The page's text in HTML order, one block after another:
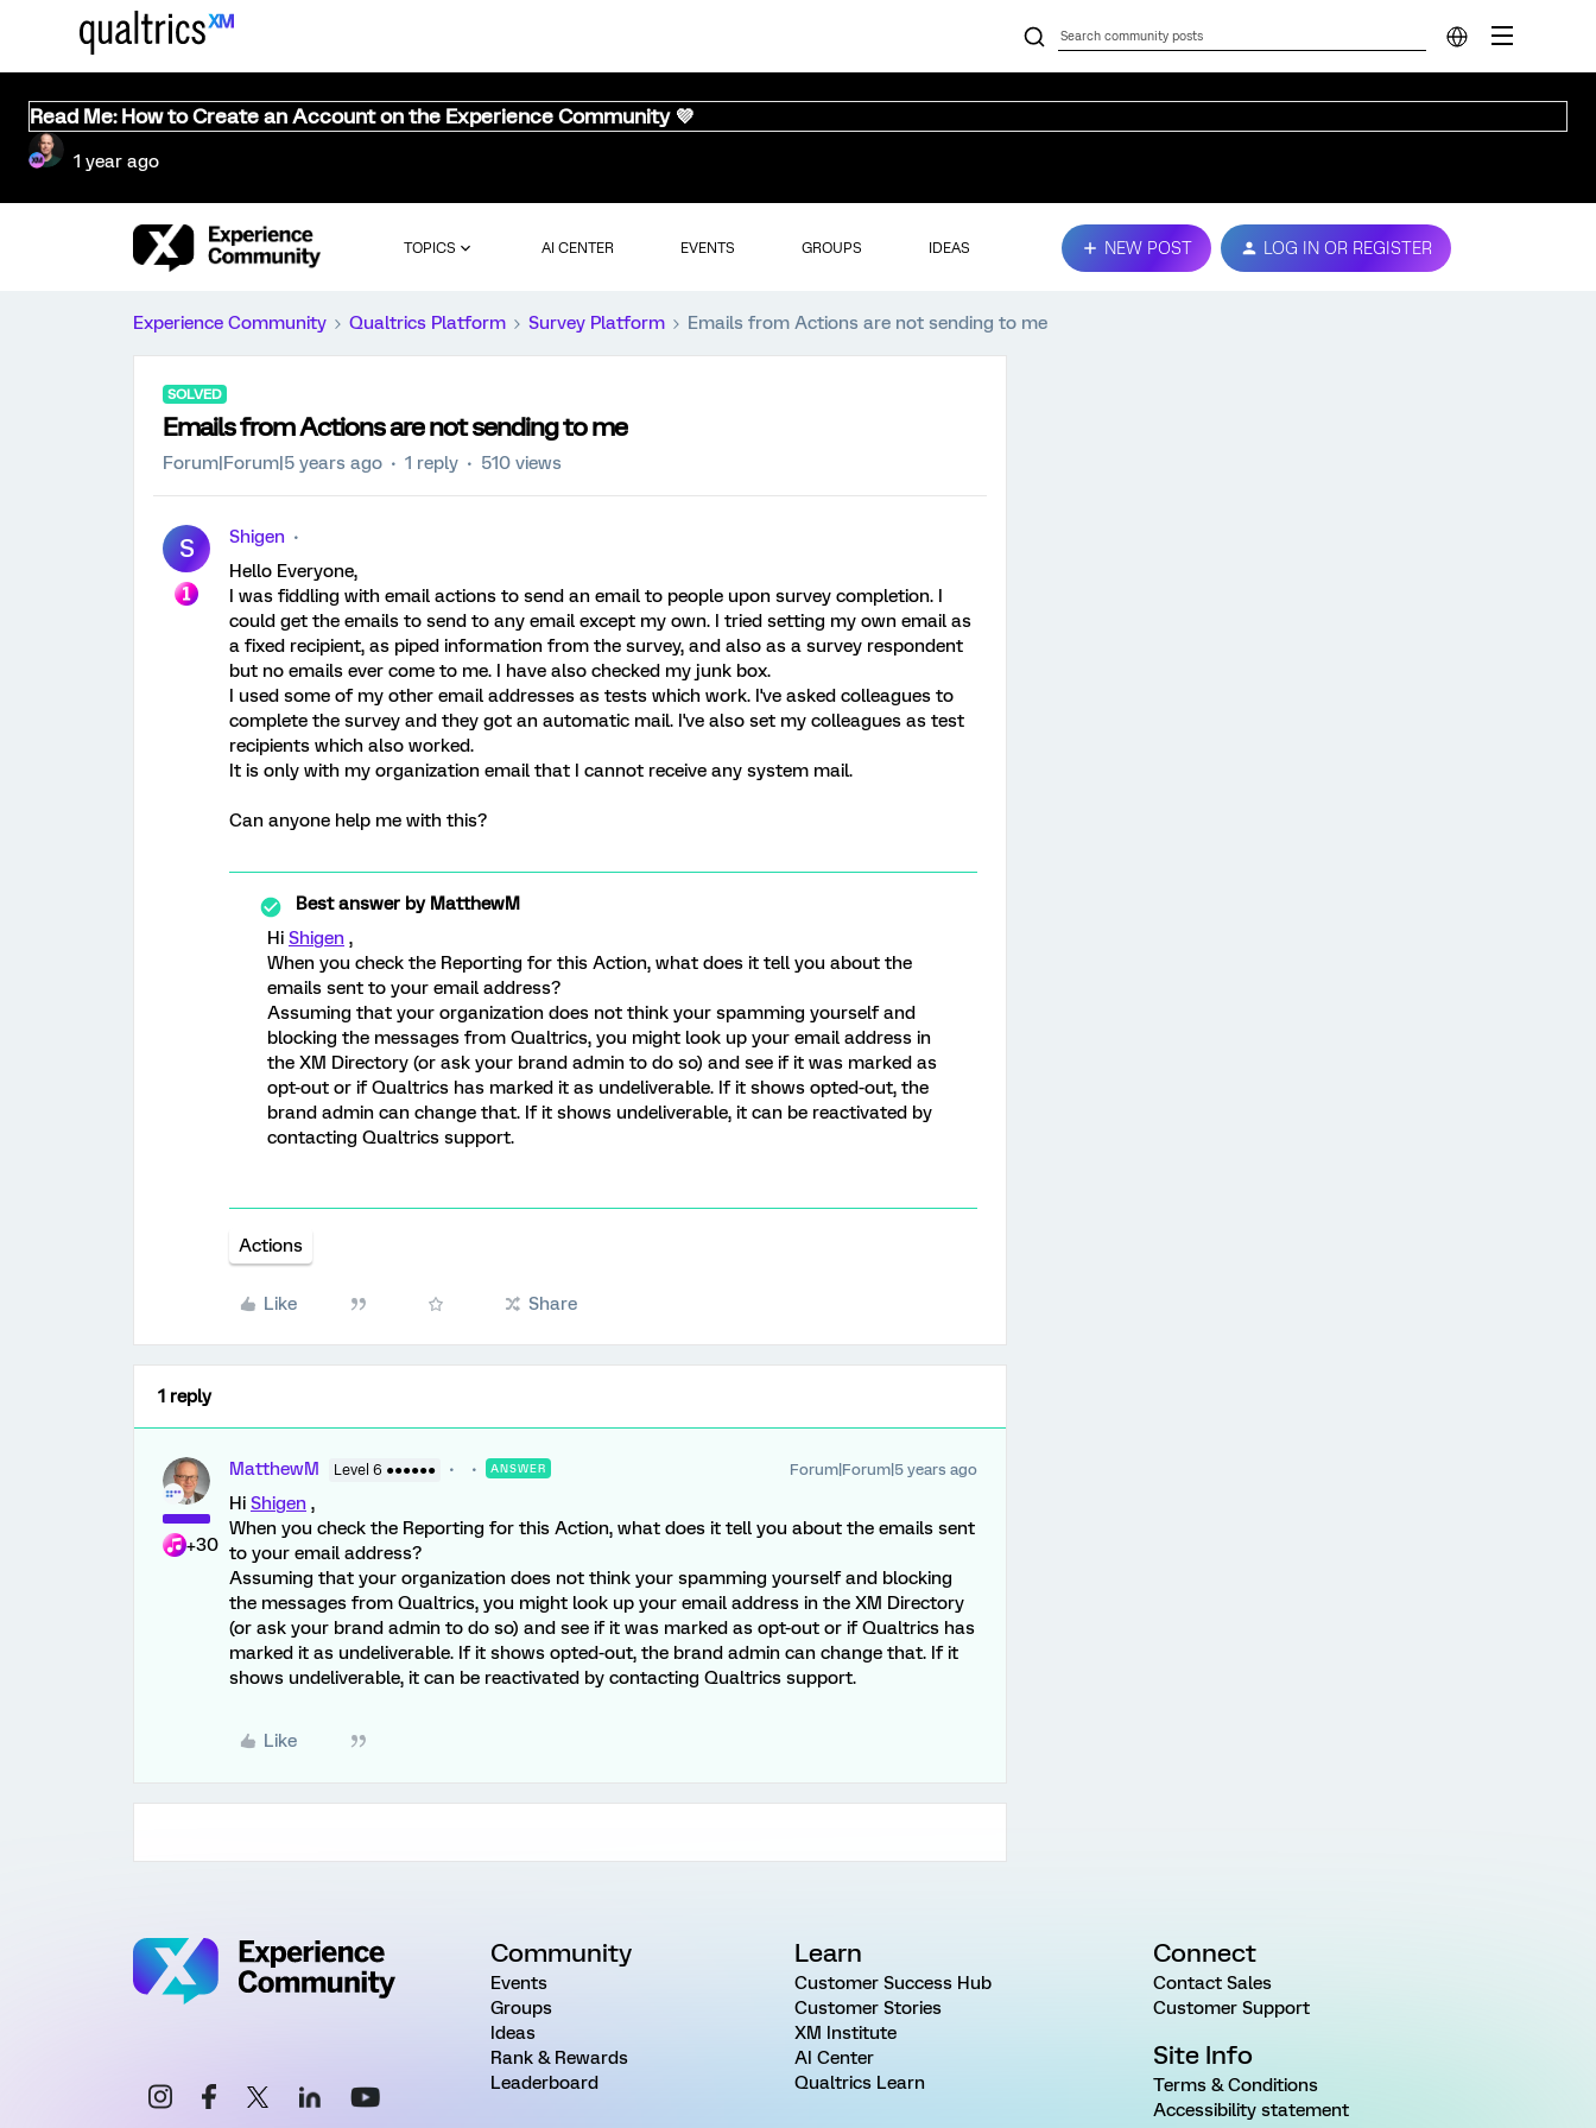
Read Me: How to Create an Account on the Experience Community 💜
1 year ago
TOPICS AI CENTER EVENTS GROUPS IDEAS NEW POST LOG IN OR REGISTER
Experience Community Qualtrics Platform Survey Platform Emails from Actions are not sending to me
SOLVED
Emails from Actions are not sending to me
Forum|Forum|5 years ago 1 reply 510 views
S
Shigen
Hello Everyone,
I was fiddling with email actions to send an email to people upon survey completion. I
could get the emails to send to any email except my own. I tried setting my own email as
a fixed recipient, as piped information from the survey, and also as a survey respondent
but no emails ever come to me. I have also checked my junk box.
I used some of my other email addresses as tests which work. I've asked colleagues to
complete the survey and they got an automatic mail. I've also set my colleagues as test
recipients which also worked.
It is only with my organization email that I cannot receive any system mail.
Can anyone help me with this?
Best answer byMatthewM
Hi Shigen ,
When you check the Reporting for this Action, what does it tell you about the
emails sent to your email address?
Assuming that your organization does not think your spamming yourself and
blocking the messages from Qualtrics, you might look up your email address in
the XM Directory (or ask your brand admin to do so) and see if it was marked as
opt-out or if Qualtrics has marked it as undeliverable. If it shows opted-out, the
brand admin can change that. If it shows undeliverable, it can be reactivated by
contacting Qualtrics support.
Actions
Like Share
1 reply
+30
MatthewM Level 6 ●●●●●● ANSWER Forum|Forum|5 years ago
Hi Shigen ,
When you check the Reporting for this Action, what does it tell you about the emails sent
to your email address?
Assuming that your organization does not think your spamming yourself and blocking
the messages from Qualtrics, you might look up your email address in the XM Directory
(or ask your brand admin to do so) and see if it was marked as opt-out or if Qualtrics has
marked it as undeliverable. If it shows opted-out, the brand admin can change that. If it
shows undeliverable, it can be reactivated by contacting Qualtrics support.
Like
Community
Events
Groups
Ideas
Rank & Rewards
Leaderboard
Learn
Customer Success Hub
Customer Stories
XM Institute
AI Center
Qualtrics Learn
Connect
Contact Sales
Customer Support
Site Info
Terms & Conditions
Accessibility statement